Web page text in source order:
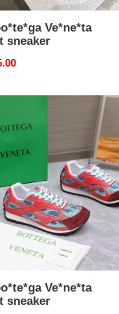
Ve*ne*ta
sneaker
Ve*ne*ta
sneaker